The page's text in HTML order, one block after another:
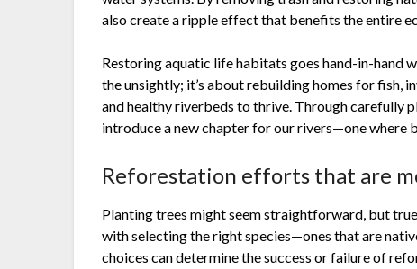
also create a ripple effect that benefits the entire
Restoring aquatic life habitats goes hand-in-hand
the unsightly; it’s about rebuilding homes for fish,
and healthy riverbeds to thrive. Through carefully
introduce a new chapter for our rivers—one where
Reforestation efforts that are
Planting trees might seem straightforward, but
with selecting the right species—ones that are
choices can determine the success or failure of